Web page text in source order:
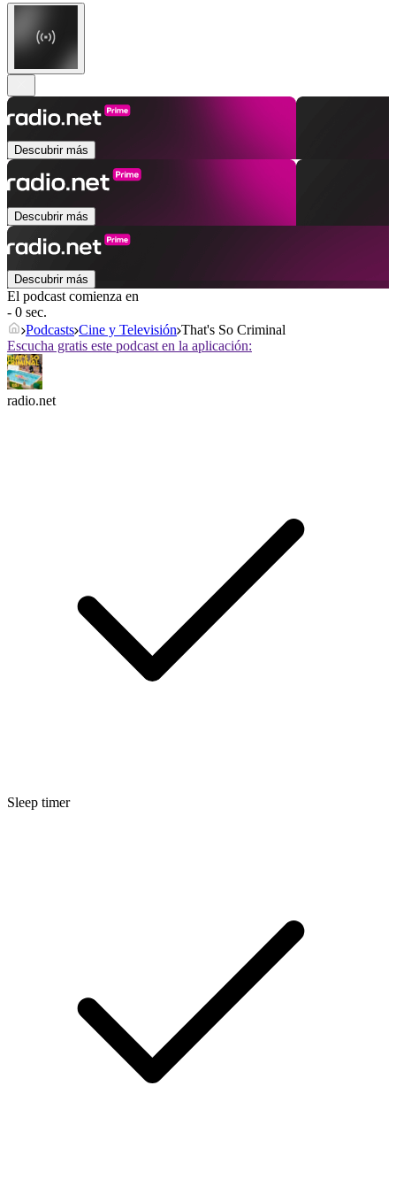
Descubrir más
Descubrir más
Descubrir más
El podcast comienza en
- 0 sec.
Podcasts Cine y Televisión That's So Criminal
Escucha gratis este podcast en la aplicación:
radio.net
Sleep timer